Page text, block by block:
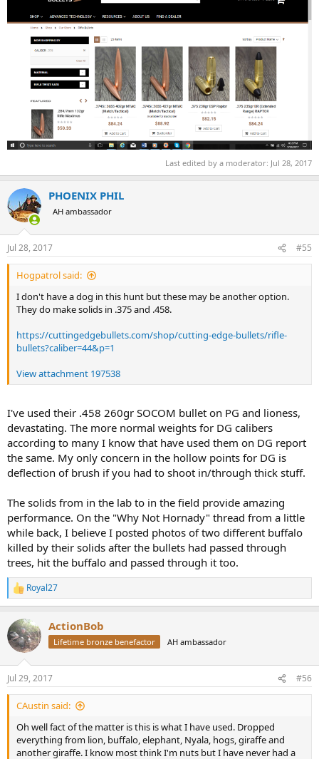
Last edited by a moderator: Jul 28, 2017
PHOENIX PHIL
AH ambassador
Jul 28, 2017 #55
Hogpatrol said:
I don't have a dog in this hunt but these may be another option.
They do make solids in .375 and .458.
https://cuttingedgebullets.com/shop/cutting-edge-bullets/rifle-
bullets?caliber=44&p=1
View attachment 197538
I've used their .458 260gr SOCOM bullet on PG and lioness,
devastating. The more normal weights for DG calibers
according to many I know that have used them on DG report
the same. My only concern in the hollow points for DG is
deflection of brush if you had to shoot in/through thick stuff.
The solids from in the lab to in the field provide amazing
performance. On the "Why Not Hornady" thread from a little
while back, I believe I posted photos of two different buffalo
killed by their solids after the bullets had passed through
trees, hit the buffalo and passed through it too.
R
e
c
t
i
n
s
:
Royal27
ActionBob
Lifetime bronze benefactor AH ambassador
Jul 29, 2017 #56
CAustin said:
Oh well fact of the matter is this is what I have used. Dropped
everything from lion, buffalo, elephant, Nyala, hogs, giraffe and
another giraffe. I know most think I'm nuts but I have never had a